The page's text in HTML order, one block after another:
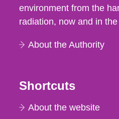
environment from the
radiation, now and in
About the Authority
Shortcuts
About the website